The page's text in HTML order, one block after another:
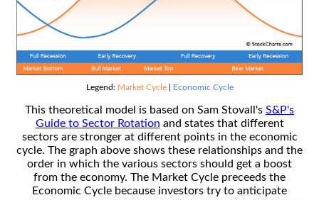
Legend: Market Cycle| Economic Cycle
This theoretical model is based on Sam Stovall's S&P's
Guide to Sector Rotation and states that different
sectors are stronger at different points in the economic
cycle. The graph above shows these relationships and the
order in which the various sectors should get a boost
from the economy. The Market Cycle preceeds the
Economic Cycle because investors try to anticipate